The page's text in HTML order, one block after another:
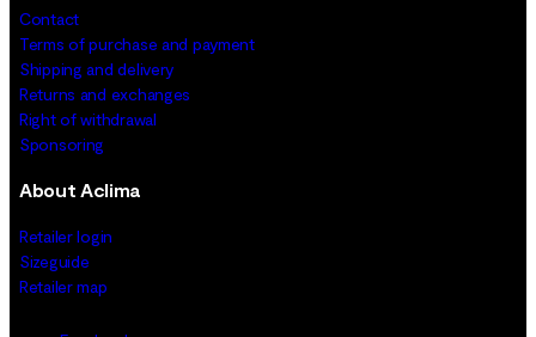
Contact
Terms of purchase and payment
Shipping and delivery
Returns and exchanges
Right of withdrawal
Sponsoring
About Aclima
Retailer login
Sizeguide
Retailer map